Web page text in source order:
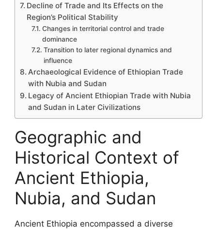
Decline of Trade and Its Effects on the
Region’s Political Stability
Changes in territorial control and trade
dominance
Transition to later regional dynamics and
influence
Archaeological Evidence of Ethiopian Trade
with Nubia and Sudan
Legacy of Ancient Ethiopian Trade with Nubia
and Sudan in Later Civilizations
Geographic and
Historical Context of
Ancient Ethiopia,
Nubia, and Sudan
Ancient Ethiopia encompassed a diverse